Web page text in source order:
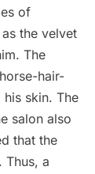
of
the velvet
The
hair-
skin. The
salon also
that the
Thus, a